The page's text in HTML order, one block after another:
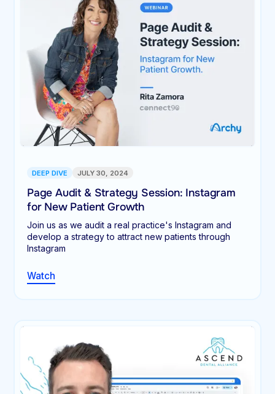
DEEP DIVE JULY 30, 2024
Page Audit & Strategy Session: Instagram
for New Patient Growth
Join us as we audit a real practice's Instagram and
develop a strategy to attract new patients through
Instagram
Watch